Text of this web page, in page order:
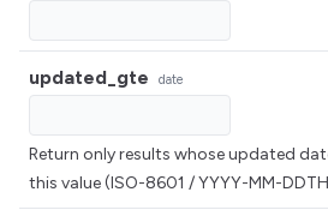
updated_gte date
Return only results whose updated
this value (ISO-8601 / YYYY-MM-